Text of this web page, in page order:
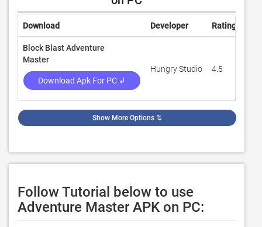
Download Developer Rating
Block Blast Adventure
Master
Download Apk For PC ↲
Hungry Studio 4.5
Show More Options ⇅
Follow Tutorial below to use
Adventure Master APK on PC: